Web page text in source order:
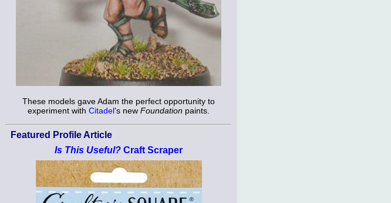
These models gave Adam the perfect opportunity to
experiment with Citadel's new Foundation paints.
Featured Profile Article
Is This Useful? Craft Scraper